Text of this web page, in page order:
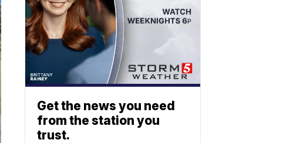
Get the news you need
from the station you
trust.